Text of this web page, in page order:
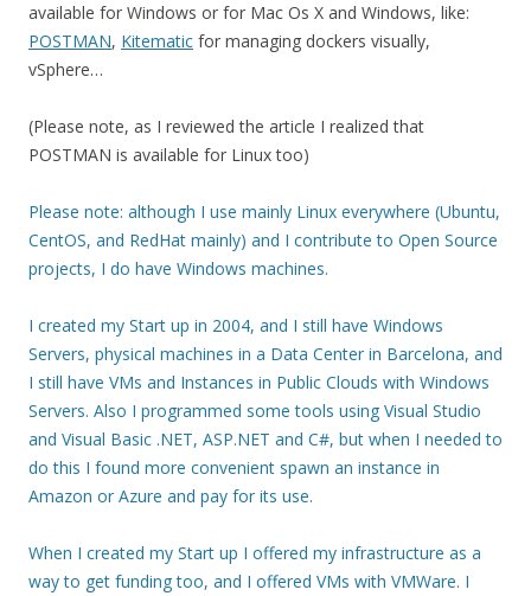
available for Windows or for Mac Os X and Windows, like:
POSTMAN, Kitematic for managing dockers visually,
vSphere…
(Please note, as I reviewed the article I realized that
POSTMAN is available for Linux too)
Please note: although I use mainly Linux everywhere (Ubuntu,
CentOS, and RedHat mainly) and I contribute to Open Source
projects, I do have Windows machines.
I created my Start up in 2004, and I still have Windows
Servers, physical machines in a Data Center in Barcelona, and
I still have VMs and Instances in Public Clouds with Windows
Servers. Also I programmed some tools using Visual Studio
and Visual Basic .NET, ASP.NET and C#, but when I needed to
do this I found more convenient spawn an instance in
Amazon or Azure and pay for its use.
When I created my Start up I offered my infrastructure as a
way to get funding too, and I offered VMs with VMWare. I